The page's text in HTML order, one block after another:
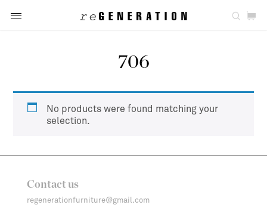
706
No products were found matching your
selection.
Contact us
regenerationfurniture@gmail.com